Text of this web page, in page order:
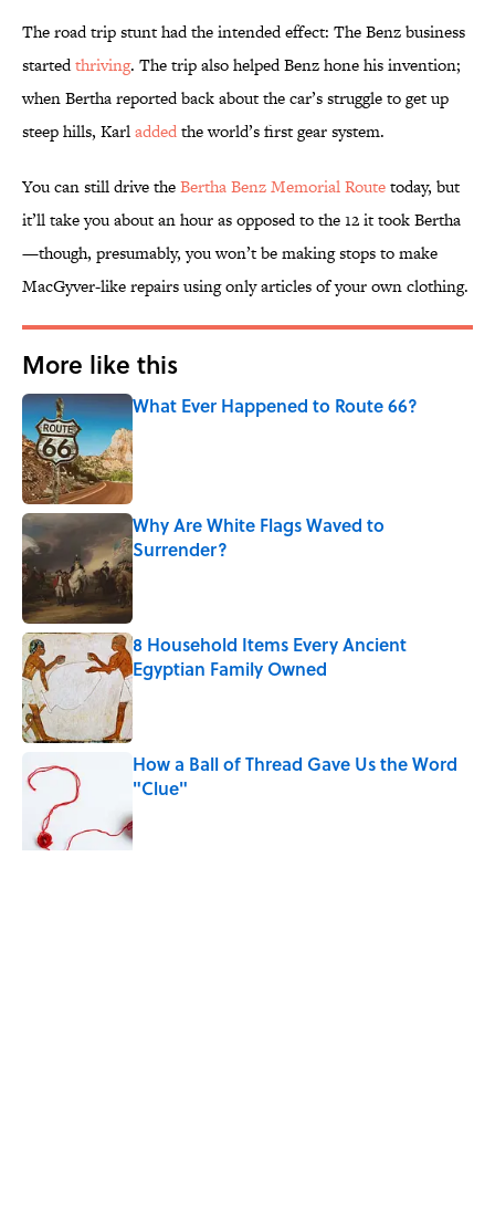
The road trip stunt had the intended effect: The Benz business
startedthriving. The trip also helped Benz hone his invention;
when Bertha reported back about the car’s struggle to get up
steep hills, Karladdedthe world’s first gear system.
You can still drive theBertha Benz Memorial Routetoday, but
it’ll take you about an hour as opposed to the 12 it took Bertha
—though, presumably, you won’t be making stops to make
MacGyver-like repairs using only articles of your own clothing.
More like this
What Ever Happened to Route 66?
Published by on Invalid Date
Why Are White Flags Waved to
Surrender?
Published by on Invalid Date
8 Household Items Every Ancient
Egyptian Family Owned
How a Ball of Thread Gave Us the Word
"Clue"
Published by on Invalid Date